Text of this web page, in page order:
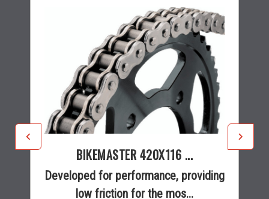
BIKEMASTER 420X116 ...
Developed for performance, providing
low friction for the mos...